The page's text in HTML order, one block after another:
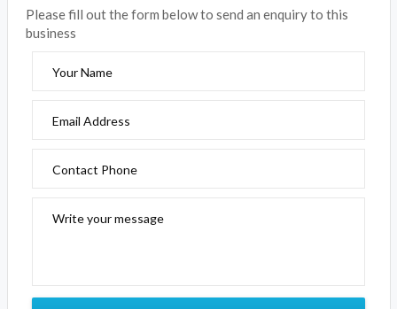
Please fill out the form below to send an enquiry to this
business
Your Name
Email Address
Contact Phone
Write your message